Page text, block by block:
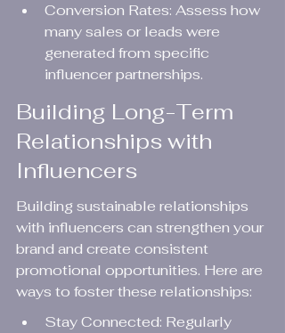
Conversion Rates: Assess how
many sales or leads were
generated from specific
influencer partnerships.
Building Long-Term
Relationships with
Influencers
Building sustainable relationships
with influencers can strengthen your
brand and create consistent
promotional opportunities. Here are
ways to foster these relationships:
Stay Connected: Regularly